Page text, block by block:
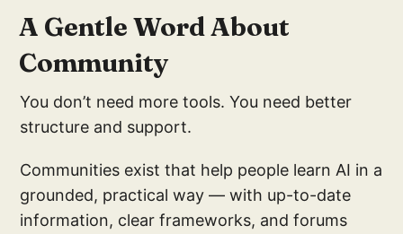
A Gentle Word About
Community
You don’t need more tools. You need better
structure and support.
Communities exist that help people learn AI in a
grounded, practical way — with up-to-date
information, clear frameworks, and forums